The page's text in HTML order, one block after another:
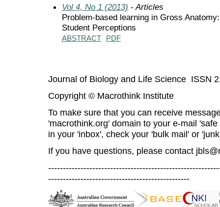
Vol 4, No 1 (2013) - Articles
Problem-based learning in Gross
Student Perceptions
ABSTRACT PDF
Journal of Biology and Life Science ISSN
Copyright © Macrothink Institute
To make sure that you can receive
'macrothink.org' domain to your e-mail
in your 'inbox', check your 'bulk mail' or
If you have questions, please contact
------------------------------------------------